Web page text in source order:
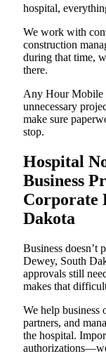
hospital,
We work with
construction
during that time,
there.
Any Hour Mobile
unnecessary
make sure
stop.
Hospital
Business
Corporate
Dakota
Business doesn’t
Dewey, South
approvals still
makes that
We help business
partners, and
the hospital.